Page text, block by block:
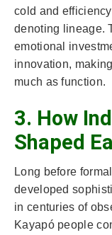
cold and
denoting lineage.
emotional
innovation,
much as function.
3. How
Shaped
Long before
developed
in centuries of
Kayapó people